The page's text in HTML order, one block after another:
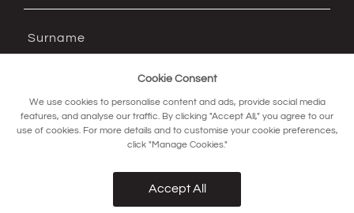
Cookie Consent
We use cookies to personalise content and ads, provide social media
features, and analyse our traffic. By clicking "Accept All," you agree to our
use of cookies. For more details and to customise your cookie preferences,
click "Manage Cookies."
Accept All